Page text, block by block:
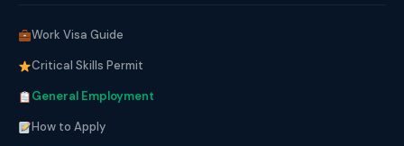
Work Visa Guide
Critical Skills Permit
General Employment
How to Apply